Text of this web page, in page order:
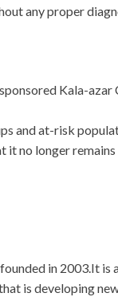
any proper
Kala-
and at-risk
it no longer
in 2003.It
is developing